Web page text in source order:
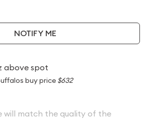
NOTIFY ME
above spot
buy price $632
will match the quality of the